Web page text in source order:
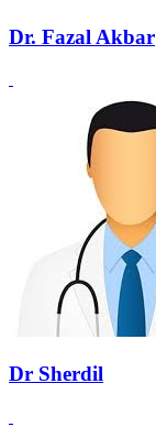
Dr. Fazal Akbar
Dr Sherdil